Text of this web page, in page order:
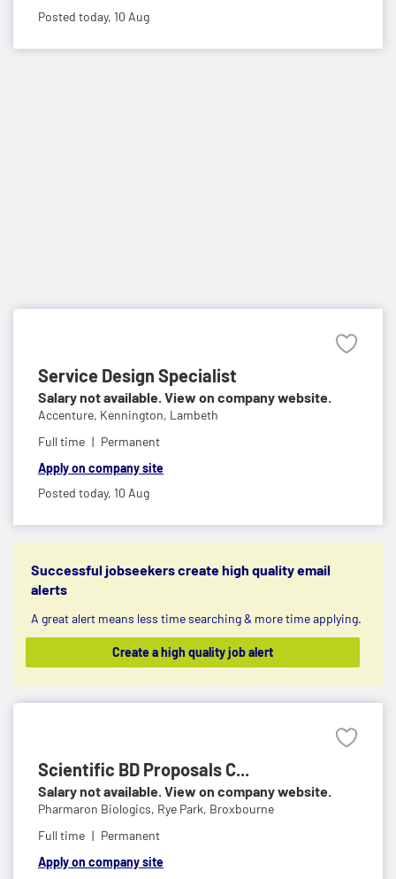
Posted today, 10 Aug
Service Design Specialist
Salary not available. View on company website.
Accenture, Kennington, Lambeth
Full time
Permanent
Apply on company site
Posted today, 10 Aug
Successful jobseekers create high quality email
alerts
A great alert means less time searching & more time applying.
Create a high quality job alert
Scientific BD Proposals C...
Salary not available. View on company website.
Pharmaron Biologics, Rye Park, Broxbourne
Full time
Permanent
Apply on company site